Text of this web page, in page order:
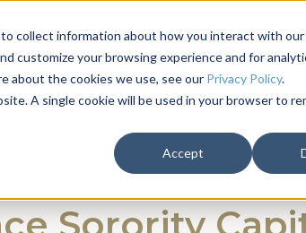
collect information about how you interact with
customize your browsing experience and for
about the cookies we use, see our Privacy Policy.
A single cookie will be used in your browser to
Accept
About Testimonials